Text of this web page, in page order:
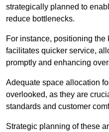
strategically planned to
reduce bottlenecks.
For instance, positioning
facilitates quicker service,
promptly and enhancing
Adequate space allocation
overlooked, as they are
standards and customer
Strategic planning of these